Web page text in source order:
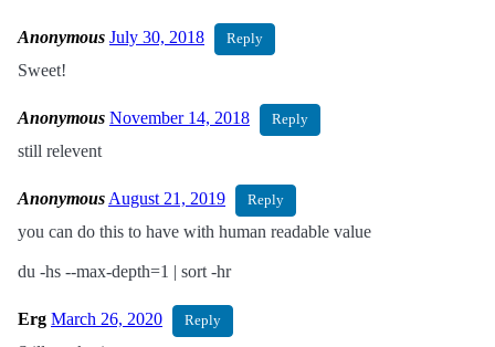
Anonymous July 30, 2018 Reply
Sweet!
Anonymous November 14, 2018 Reply
still relevent
Anonymous August 21, 2019 Reply
you can do this to have with human readable value
du -hs --max-depth=1 | sort -hr
Erg March 26, 2020 Reply